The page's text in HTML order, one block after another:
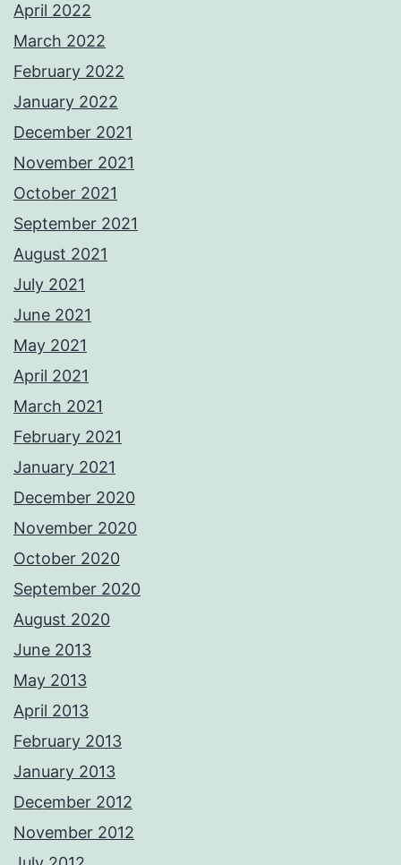
April 2022
March 2022
February 2022
January 2022
December 2021
November 2021
October 2021
September 2021
August 2021
July 2021
June 2021
May 2021
April 2021
March 2021
February 2021
January 2021
December 2020
November 2020
October 2020
September 2020
August 2020
June 2013
May 2013
April 2013
February 2013
January 2013
December 2012
November 2012